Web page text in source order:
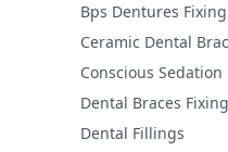
Bps Dentures Fixing
Ceramic Dental
Conscious Sedation
Dental Braces Fixing
Dental Fillings